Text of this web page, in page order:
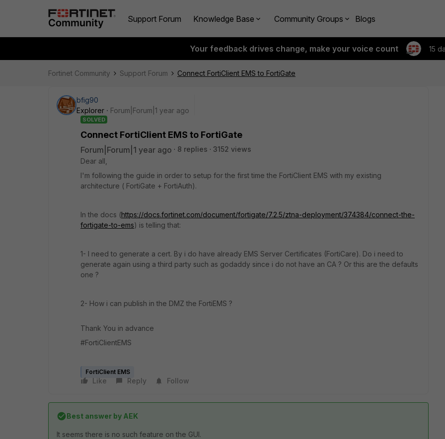
Support Forum Knowledge Base Community Groups Blogs
Your feedback drives change, make your voice count 15
Fortinet Community Support Forum Connect FortiClient EMS to FortiGate
bfig90
Explorer
Forum|Forum|1 year ago
SOLVED
Connect FortiClient EMS to FortiGate
Forum|Forum|1 year ago 8 replies
3152 views
Dear all,
I'm following the guide in order to setup for the first time the FortiClient EMS with my existing
architecture ( FortiGate + FortiAuth).
In the docs (https://docs.fortinet.com/document/fortigate/7.2.5/ztna-deployment/374384/connect-the-
fortigate-to-ems) is telling that:
1- I need to generate a cert. By i do have already EMS Server Certificates (FortiCare). Do i need to
generate again using a third party such as godaddy since i do not have an CA ? Or this are the defaults
one ?
2- How i can publish in the DMZ the FortiEMS ?
Thank You in advance
#FortiClientEMS
FortiClient EMS
Like Reply Follow
Best answer by AEK
It seems there is no such feature on the GUI.